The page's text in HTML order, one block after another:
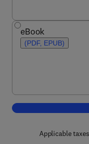
eBook
(PDF, EPUB)
Applicable